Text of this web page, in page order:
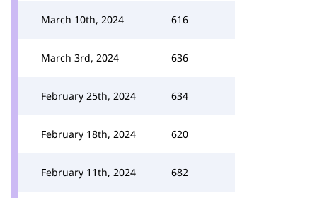
March 10th, 2024 616
March 3rd, 2024 636
February 25th, 2024 634
February 18th, 2024 620
February 11th, 2024 682